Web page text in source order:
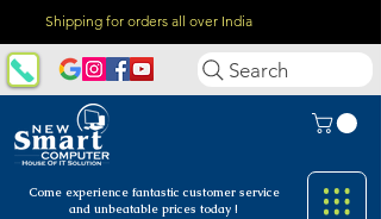
Shipping for orders all over India
Come experience fantastic customer service
and unbeatable prices today !
Search